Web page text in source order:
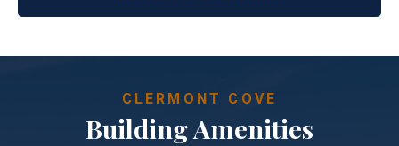
CLERMONT COVE
Building Amenities